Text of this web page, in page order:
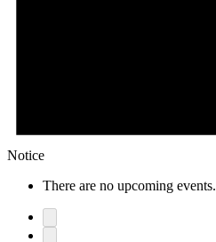
Notice
There are no upcoming events.